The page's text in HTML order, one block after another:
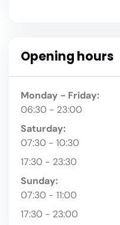
Opening hours
Monday - Friday:
06:30 - 23:00
Saturday:
07:30 - 10:30
17:30 - 23:30
Sunday:
07:30 - 11:00
17:30 - 23:00